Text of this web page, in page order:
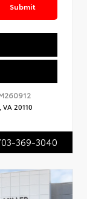
Submit
20110
369-3040